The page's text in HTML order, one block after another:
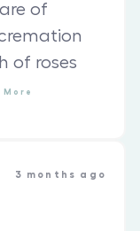
of
of roses
More
3 months ago